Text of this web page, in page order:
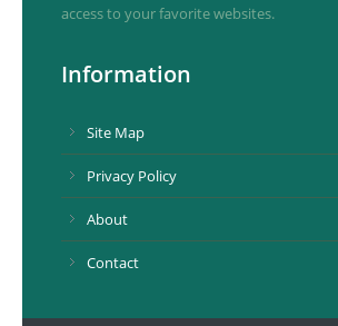
access to your favorite websites.
Information
Site Map
Privacy Policy
About
Contact